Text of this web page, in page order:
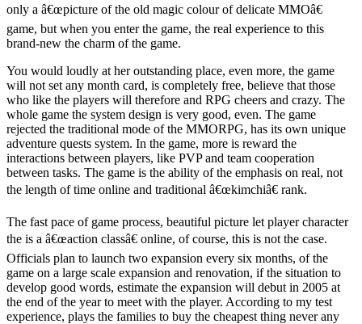
only a â€œpicture of the old magic colour of delicate MMOâ€
game, but when you enter the game, the real experience to this
brand-new the charm of the game.
You would loudly at her outstanding place, even more, the game
will not set any month card, is completely free, believe that those
who like the players will therefore and RPG cheers and crazy. The
whole game the system design is very good, even. The game
rejected the traditional mode of the MMORPG, has its own unique
adventure quests system. In the game, more is reward the
interactions between players, like PVP and team cooperation
between tasks. The game is the ability of the emphasis on real, not
the length of time online and traditional â€œkimchiâ€ rank.
The fast pace of game process, beautiful picture let player character
the is a â€œaction classâ€ online, of course, this is not the case.
Officials plan to launch two expansion every six months, of the
game on a large scale expansion and renovation, if the situation to
develop good words, estimate the expansion will debut in 2005 at
the end of the year to meet with the player. According to my test
experience, plays the families to buy the cheapest thing never any